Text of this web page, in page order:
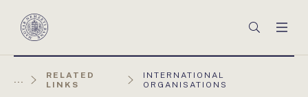
Magyar
Keresés
...
RELATED
LINKS
AKTUÁLIS
OLDAL:
INTERNATIONAL
ORGANISATIONS